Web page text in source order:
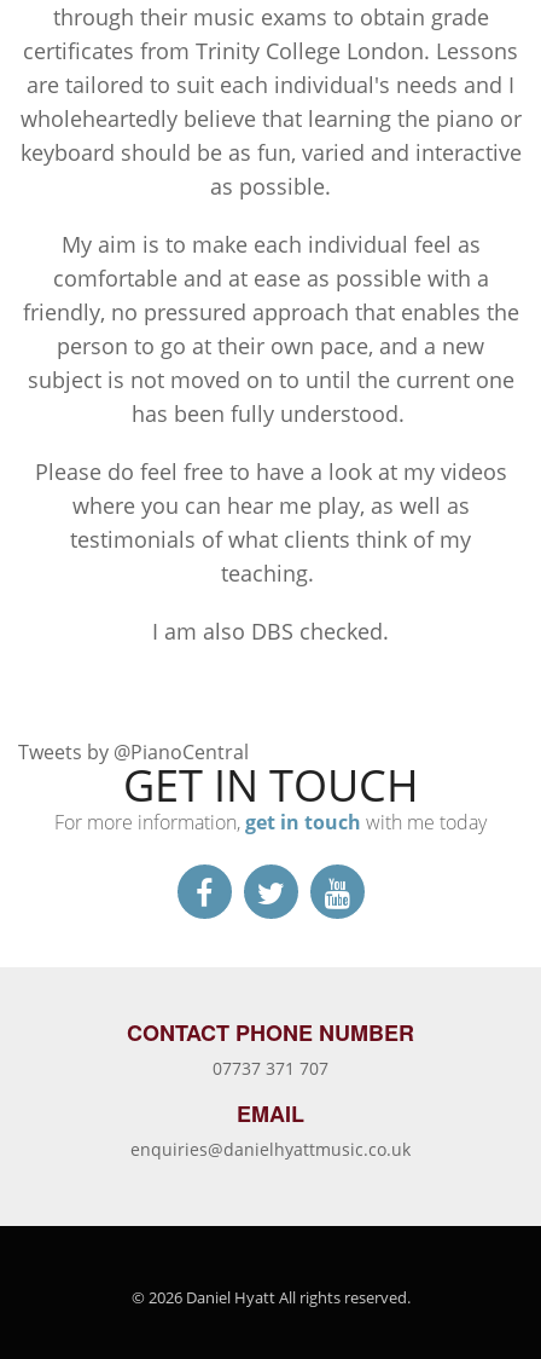
through their music exams to obtain grade
certificates from Trinity College London. Lessons
are tailored to suit each individual's needs and I
wholeheartedly believe that learning the piano or
keyboard should be as fun, varied and interactive
as possible.
My aim is to make each individual feel as
comfortable and at ease as possible with a
friendly, no pressured approach that enables the
person to go at their own pace, and a new
subject is not moved on to until the current one
has been fully understood.
Please do feel free to have a look at my videos
where you can hear me play, as well as
testimonials of what clients think of my
teaching.
I am also DBS checked.
Tweets by @PianoCentral
GET IN TOUCH
For more information,get in touch with me today
CONTACT PHONE NUMBER
07737 371 707
EMAIL
enquiries@danielhyattmusic.co.uk
© 2026 Daniel Hyatt All rights reserved.